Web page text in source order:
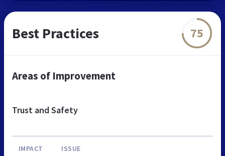
Best Practices 75
Areas of Improvement
Trust and Safety
IMPACT ISSUE